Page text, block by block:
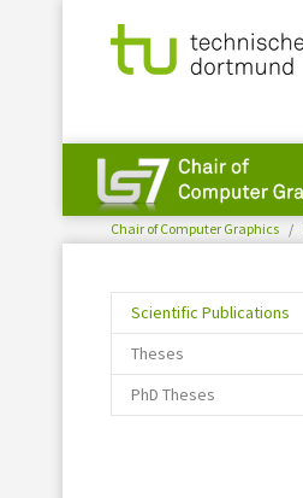
Skip to main content
You are here:
Chair of Computer Graphics
Scientific Publications
Theses
PhD Theses